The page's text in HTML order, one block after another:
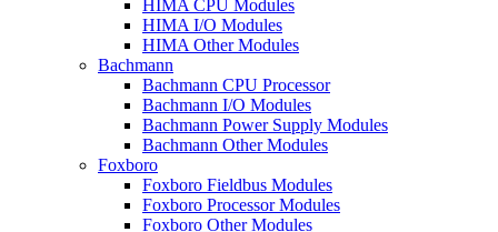
HIMA CPU Modules
HIMA I/O Modules
HIMA Other Modules
Bachmann
Bachmann CPU Processor
Bachmann I/O Modules
Bachmann Power Supply Modules
Bachmann Other Modules
Foxboro
Foxboro Fieldbus Modules
Foxboro Processor Modules
Foxboro Other Modules